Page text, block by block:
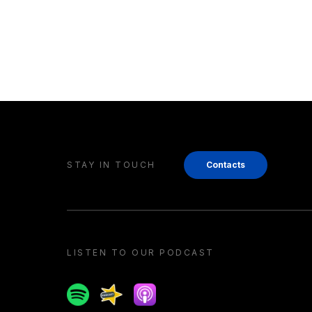
STAY IN TOUCH Contacts
LISTEN TO OUR PODCAST
SpotifySpreakerApple podcast